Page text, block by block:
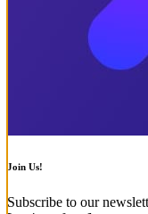
Join Us!
Subscribe to our